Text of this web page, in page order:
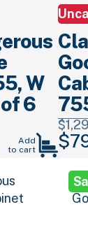
W
6
Add
to cart
$
price
was:
$